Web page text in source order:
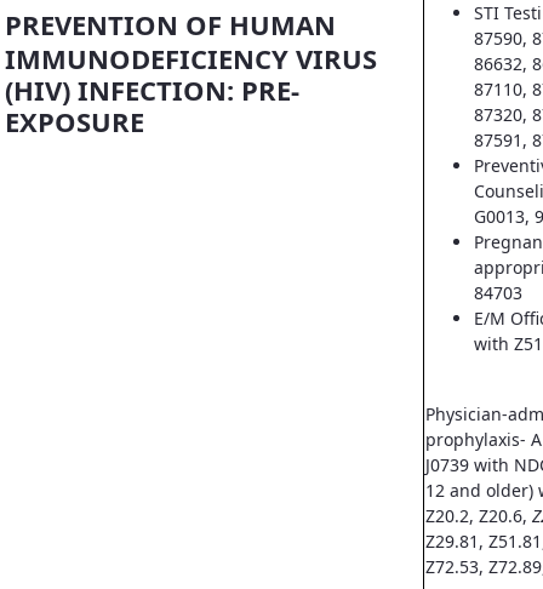
PREVENTION OF HUMAN
IMMUNODEFICIENCY VIRUS
(HIV) INFECTION: PRE-
EXPOSURE
STI
87590,
86632,
87110,
87320,
87591,
G0013,
84703
E/M
with
Physician-
prophylaxis-
J0739 with
12 and older)
Z20.2, Z20.6,
Z29.81,
Z72.53,